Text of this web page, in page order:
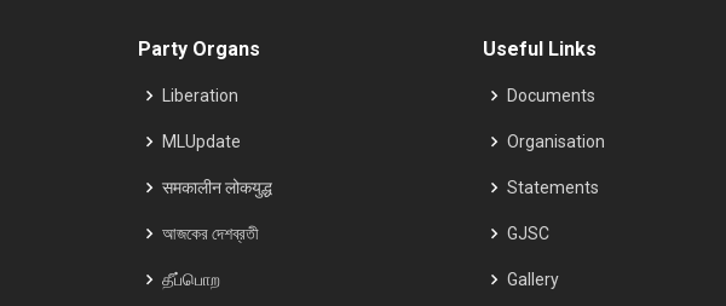
Party Organs
Liberation
MLUpdate
समकालीन लोकयुद्ध
আজকের দেশব্রতী
தீப்பொற
Useful Links
Documents
Organisation
Statements
GJSC
Gallery